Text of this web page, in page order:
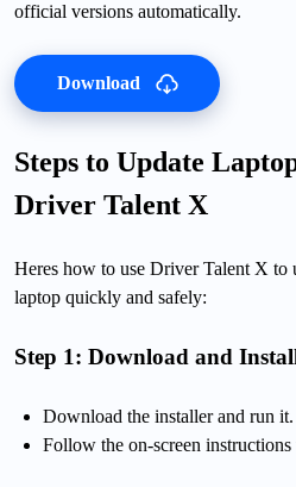
official versions automatically.
Download
Steps to Update
Driver Talent X
Heres how to use Driver Talent X to
laptop quickly and safely:
Step 1: Download and
Download the installer and run it.
Follow the on-screen